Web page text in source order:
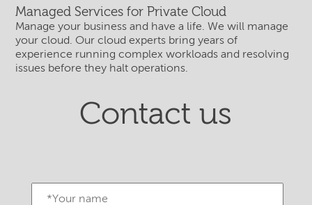
Managed Services for Private Cloud
Manage your business and have a life. We will manage
your cloud. Our cloud experts bring years of
experience running complex workloads and resolving
issues before they halt operations.
Contact us